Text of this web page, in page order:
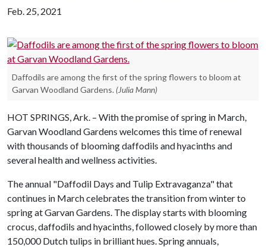
Feb. 25, 2021
Daffodils are among the first of the spring flowers to bloom at
Garvan Woodland Gardens. (Julia Mann)
HOT SPRINGS, Ark. – With the promise of spring in March,
Garvan Woodland Gardens welcomes this time of renewal
with thousands of blooming daffodils and hyacinths and
several health and wellness activities.
The annual "Daffodil Days and Tulip Extravaganza" that
continues in March celebrates the transition from winter to
spring at Garvan Gardens. The display starts with blooming
crocus, daffodils and hyacinths, followed closely by more than
150,000 Dutch tulips in brilliant hues. Spring annuals,